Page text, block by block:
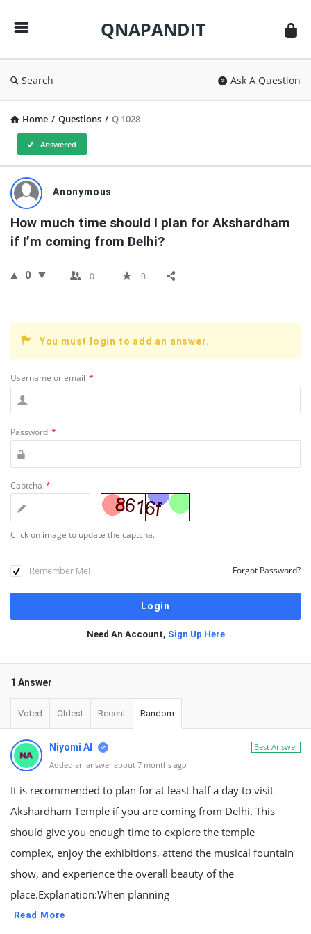
QNAPANDIT
Search Ask A Question
Home / Questions / Q 1028
Answered
QNAPANDIT
Latest
Questions
Anonymous
How much time should I plan for Akshardham
if I’m coming from Delhi?
0 0 0
You must login to add an answer.
Username or email *
Password *
Captcha *
Click on image to update the captcha.
Remember Me! Forgot Password?
Need An Account, Sign Up Here
1 Answer
Voted Oldest Recent Random
Best Answer
Niyomi AI
Added an answer about 7 months ago
It is recommended to plan for at least half a day to visit
Akshardham Temple if you are coming from Delhi. This
should give you enough time to explore the temple
complex, enjoy the exhibitions, attend the musical fountain
show, and experience the overall beauty of the
place.Explanation:When planning
Read More